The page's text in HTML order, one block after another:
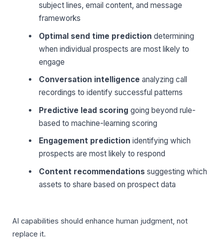
subject lines, email content, and message
frameworks
Optimal send time prediction determining
when individual prospects are most likely to
engage
Conversation intelligence analyzing call
recordings to identify successful patterns
Predictive lead scoring going beyond rule-
based to machine-learning scoring
Engagement prediction identifying which
prospects are most likely to respond
Content recommendations suggesting which
assets to share based on prospect data
AI capabilities should enhance human judgment, not
replace it.